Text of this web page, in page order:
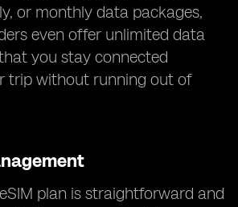
or monthly data packages,
even offer unlimited data
you stay connected
trip without running out of
plan is straightforward and